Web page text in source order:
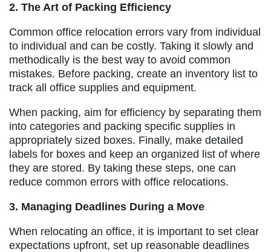
2. The Art of Packing Efficiency
Common office relocation errors vary from individual
to individual and can be costly. Taking it slowly and
methodically is the best way to avoid common
mistakes. Before packing, create an inventory list to
track all office supplies and equipment.
When packing, aim for efficiency by separating them
into categories and packing specific supplies in
appropriately sized boxes. Finally, make detailed
labels for boxes and keep an organized list of where
they are stored. By taking these steps, one can
reduce common errors with office relocations.
3. Managing Deadlines During a Move
When relocating an office, it is important to set clear
expectations upfront, set up reasonable deadlines